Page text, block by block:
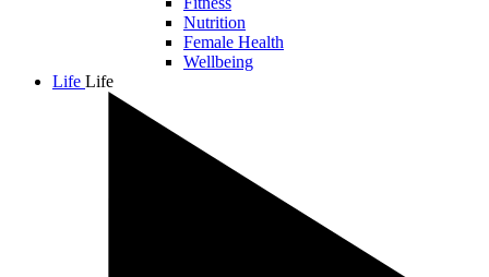
Nutrition
Female Health
Wellbeing
Life Life